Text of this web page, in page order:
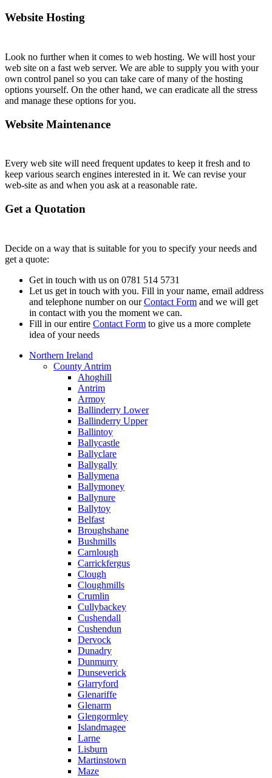
Website Hosting
Look no further when it comes to web hosting. We will host your
web site on a fast web server. We are able to supply you with your
own control panel so you can take care of many of the hosting
options yourself. On the other hand, we can eradicate all the stress
and manage these options for you.
Website Maintenance
Every web site will need frequent updates to keep it fresh and to
keep various search engines interested in it. We can revise your
web-site as and when you ask at a reasonable rate.
Get a Quotation
Decide on a way that is suitable for you to specify your needs and
get a quote:
Get in touch with us on 0781 514 5731
Let us get in touch with you. Fill in your name, email address
and telephone number on ourContact Form and we will get
in contact with you the moment we can.
Fill in our entire Contact Form to give us a more complete
idea of your needs
Northern Ireland
County Antrim
Ahoghill
Antrim
Armoy
Ballinderry Lower
Ballinderry Upper
Ballintoy
Ballycastle
Ballyclare
Ballygally
Ballymena
Ballymoney
Ballynure
Ballytoy
Belfast
Broughshane
Bushmills
Carnlough
Carrickfergus
Clough
Cloughmills
Crumlin
Cullybackey
Cushendall
Cushendun
Dervock
Dunadry
Dunmurry
Dunseverick
Glarryford
Glenariffe
Glenarm
Glengormley
Islandmagee
Larne
Lisburn
Martinstown
Maze